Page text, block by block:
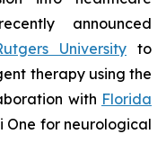
announced
University to
therapy using the
with Florida
One for neurological